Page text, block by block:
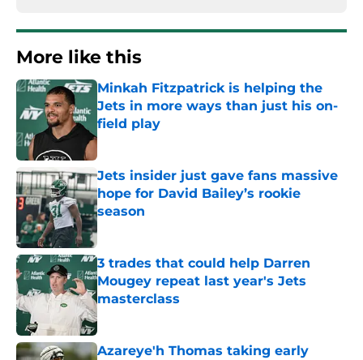
More like this
Minkah Fitzpatrick is helping the
Jets in more ways than just his on-
field play
Published by on Invalid Date
Jets insider just gave fans massive
hope for David Bailey’s rookie
season
3 trades that could help Darren
Mougey repeat last year's Jets
masterclass
Published by on Invalid Date
Azareye'h Thomas taking early